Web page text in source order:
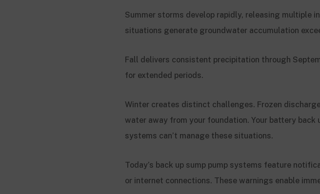
Summer storms develop rapidly, releasing multiple
situations generate groundwater accumulation
Fall delivers consistent precipitation through
for extended periods.
Winter creates distinct challenges. Frozen
water away from your foundation. Your battery
systems can’t manage these situations.
Today’s back up sump pump systems feature
or internet connections. These warnings enable